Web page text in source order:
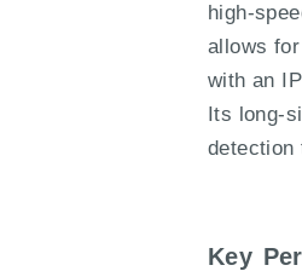
high-
allows
with an
Its long-
detection
Key